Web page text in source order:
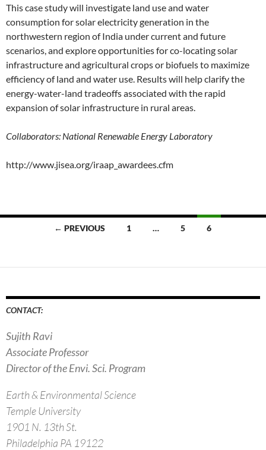
This case study will investigate land use and water
consumption for solar electricity generation in the
northwestern region of India under current and future
scenarios, and explore opportunities for co-locating solar
infrastructure and agricultural crops or biofuels to maximize
efficiency of land and water use. Results will help clarify the
energy-water-land tradeoffs associated with the rapid
expansion of solar infrastructure in rural areas.
Collaborators: National Renewable Energy Laboratory
http://www.jisea.org/iraap_awardees.cfm
← PREVIOUS 1 … 5 6
CONTACT:
Sujith Ravi
Associate Professor
Director of the Envi. Sci. Program
Earth & Environmental Science
Temple University
1901 N. 13th St.
Philadelphia PA 19122